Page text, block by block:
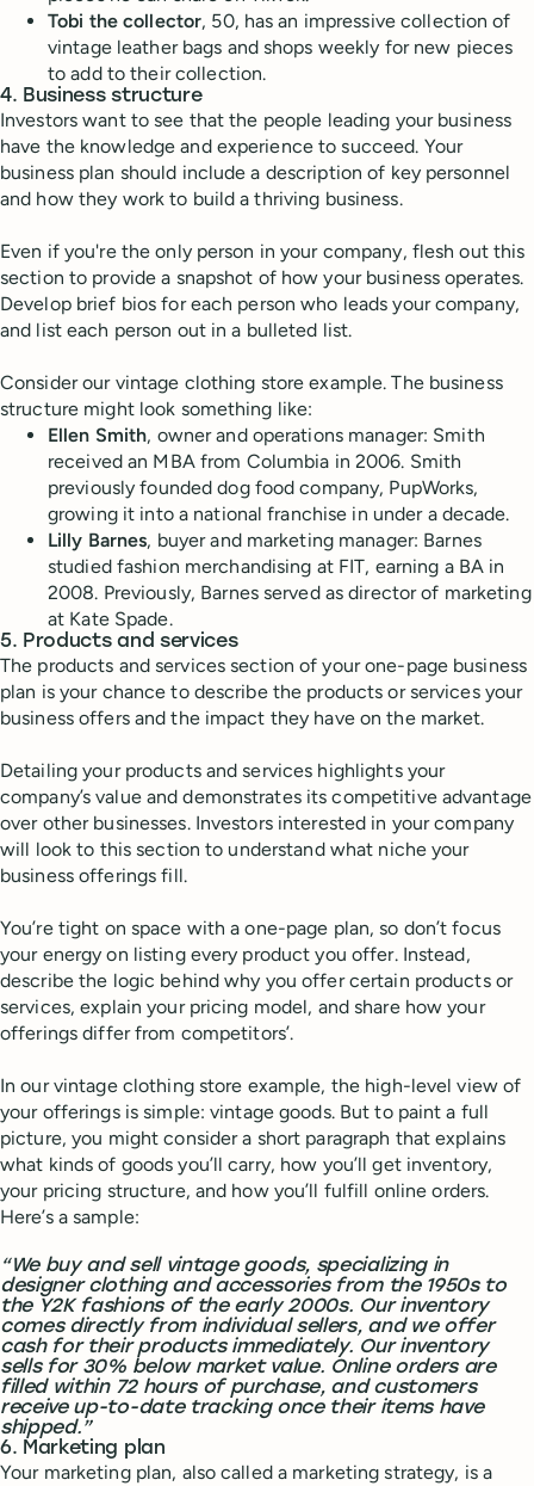
Tobi the collector, 50, has an impressive collection of
vintage leather bags and shops weekly for new pieces
to add to their collection.
4. Business structure
Investors want to see that the people leading your business
have the knowledge and experience to succeed. Your
business plan should include a description of key personnel
and how they work to build a thriving business.
Even if you're the only person in your company, flesh out this
section to provide a snapshot of how your business operates.
Develop brief bios for each person who leads your company,
and list each person out in a bulleted list.
Consider our vintage clothing store example. The business
structure might look something like:
Ellen Smith, owner and operations manager: Smith
received an MBA from Columbia in 2006. Smith
previously founded dog food company, PupWorks,
growing it into a national franchise in under a decade.
Lilly Barnes, buyer and marketing manager: Barnes
studied fashion merchandising at FIT, earning a BA in
2008. Previously, Barnes served as director of marketing
at Kate Spade.
5. Products and services
The products and services section of your one-page business
plan is your chance to describe the products or services your
business offers and the impact they have on the market.
Detailing your products and services highlights your
company’s value and demonstrates its competitive advantage
over other businesses. Investors interested in your company
will look to this section to understand what niche your
business offerings fill.
You’re tight on space with a one-page plan, so don’t focus
your energy on listing every product you offer. Instead,
describe the logic behind why you offer certain products or
services, explain your pricing model, and share how your
offerings differ from competitors’.
In our vintage clothing store example, the high-level view of
your offerings is simple: vintage goods. But to paint a full
picture, you might consider a short paragraph that explains
what kinds of goods you’ll carry, how you’ll get inventory,
your pricing structure, and how you’ll fulfill online orders.
Here’s a sample:
“We buy and sell vintage goods, specializing in
designer clothing and accessories from the 1950s to
the Y2K fashions of the early 2000s. Our inventory
comes directly from individual sellers, and we offer
cash for their products immediately. Our inventory
sells for 30% below market value. Online orders are
filled within 72 hours of purchase, and customers
receive up-to-date tracking once their items have
shipped.”
6. Marketing plan
Your marketing plan, also called a marketing strategy, is a